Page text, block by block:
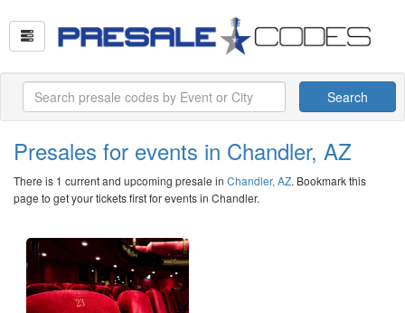
Search
Presales for events in Chandler, AZ
There is 1 current and upcoming presale in Chandler, AZ. Bookmark this
page to get your tickets first for events in Chandler.